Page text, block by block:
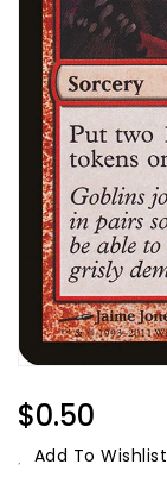
Regular
Price
$0.50
Add To Wishlist